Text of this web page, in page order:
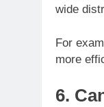
wide
For
more
6.